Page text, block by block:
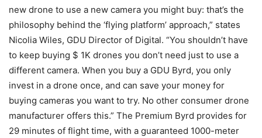
new drone to use a new camera you might buy: that’s the
philosophy behind the ‘flying platform’ approach,” states
Nicolia Wiles, GDU Director of Digital. “You shouldn’t have
to keep buying $ 1K drones you don’t need just to use a
different camera. When you buy a GDU Byrd, you only
invest in a drone once, and can save your money for
buying cameras you want to try. No other consumer drone
manufacturer offers this.” The Premium Byrd provides for
29 minutes of flight time, with a guaranteed 1000-meter